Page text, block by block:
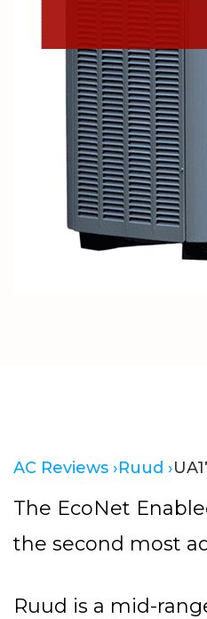
AC Reviews ›Ruud ›
The EcoNet
the second most
Ruud is a mid-